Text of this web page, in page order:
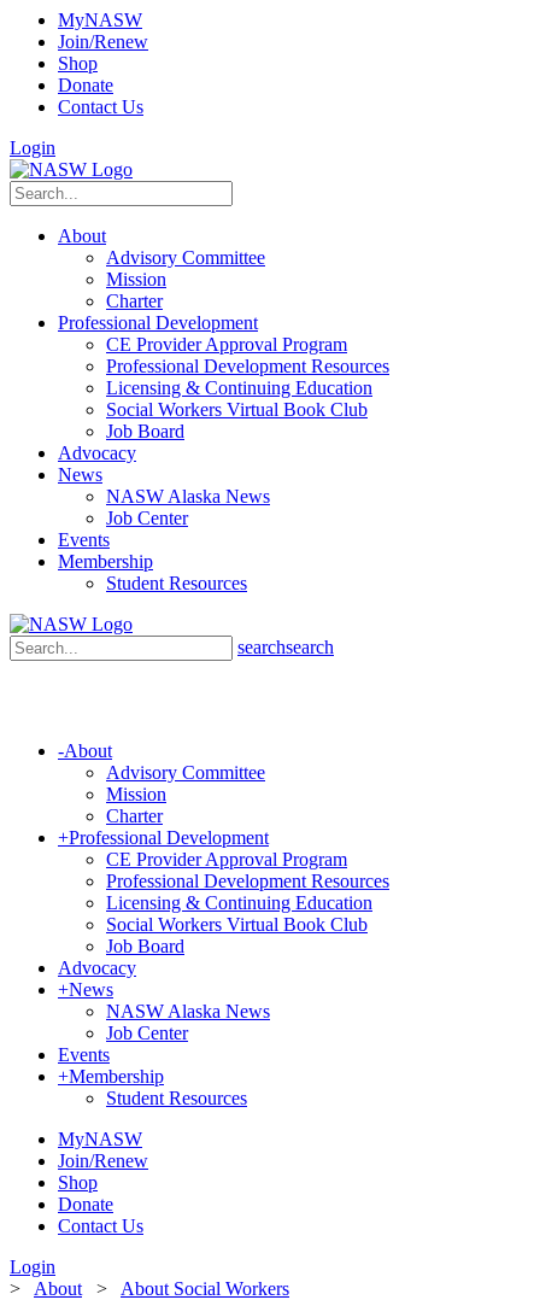
MyNASW
Join/Renew
Shop
Donate
Contact Us
Login
About
Advisory Committee
Mission
Charter
Professional Development
CE Provider Approval Program
Professional Development Resources
Licensing & Continuing Education
Social Workers Virtual Book Club
Job Board
Advocacy
News
NASW Alaska News
Job Center
Events
Membership
Student Resources
searchsearch
-About
Advisory Committee
Mission
Charter
+Professional Development
CE Provider Approval Program
Professional Development Resources
Licensing & Continuing Education
Social Workers Virtual Book Club
Job Board
Advocacy
+News
NASW Alaska News
Job Center
Events
+Membership
Student Resources
MyNASW
Join/Renew
Shop
Donate
Contact Us
Login
> About > About Social Workers